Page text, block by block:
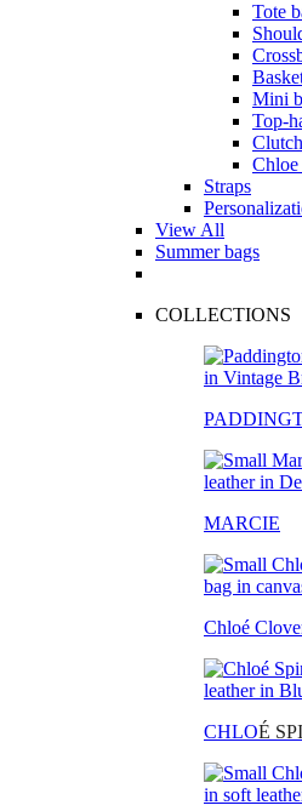
Tote
Mini
Top-
Chloe
Straps
View All
Summer bags
COLLECTIONS
MARCIE
Chloé
CHLOÉ